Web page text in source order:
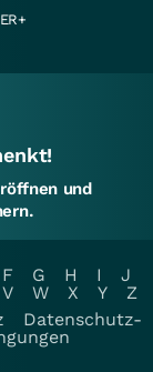
und
F G H I
J
V W X Y
Z
Datenschutz-